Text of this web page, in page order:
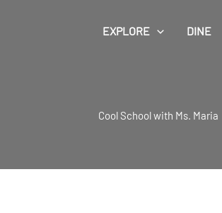
EXPLORE DINE
Cool School with Ms. Maria